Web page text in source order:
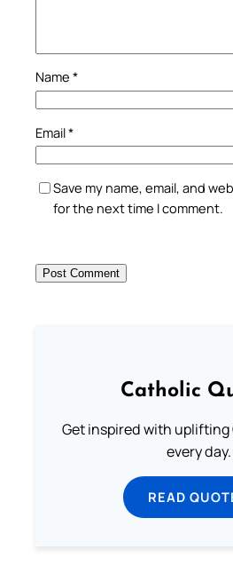
Name *
Email*
Save my name, email, and
for the next time I comment.
Catholic
Get inspired with
every day.
READ